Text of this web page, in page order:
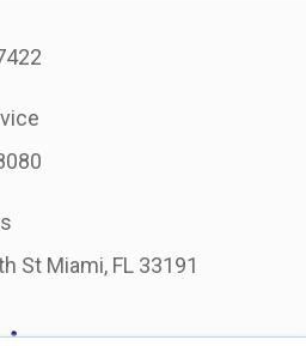
St Miami, FL 33191